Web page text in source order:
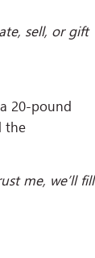
sell, or gift
20-pound
the
me, we’ll fill